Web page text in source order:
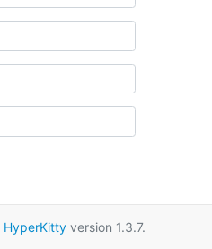
HyperKittyversion 1.3.7.